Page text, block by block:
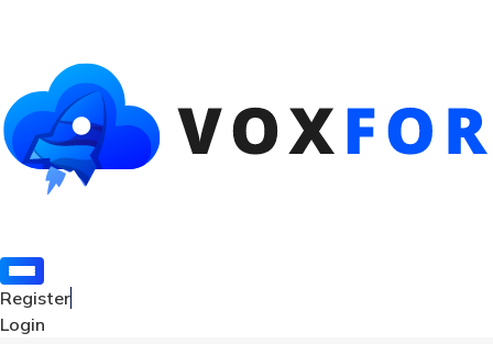
Register
Login